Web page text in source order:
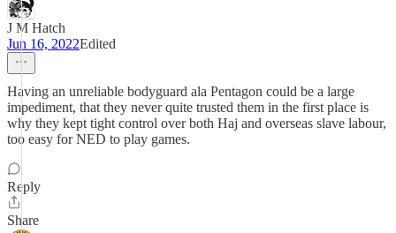
J M Hatch
Jun 16, 2022Edited
Having an unreliable bodyguard ala Pentagon could be a large
impediment, that they never quite trusted them in the first place is
why they kept tight control over both Haj and overseas slave labour,
too easy for NED to play games.
Reply
Share